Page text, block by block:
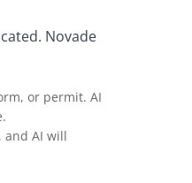
Novade
or permit. AI
and AI will